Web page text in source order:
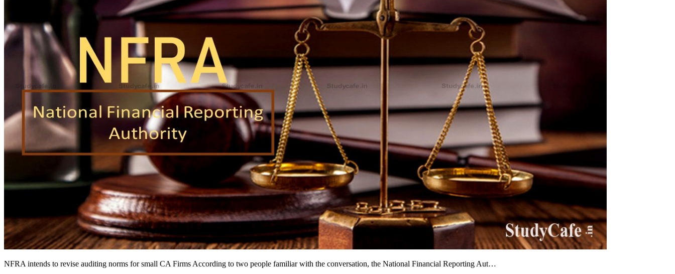
NFRA intends to revise auditing norms for small CA Firms According to two people familiar with the conversation, the National Financial Reporting Aut…